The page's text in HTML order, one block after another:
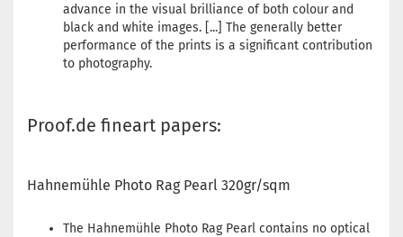
advance in the visual brilliance of both colour and
black and white images. [...] The generally better
performance of the prints is a significant contribution
to photography.
Proof.de fineart papers:
Hahnemühle Photo Rag Pearl 320gr/sqm
The Hahnemühle Photo Rag Pearl contains no optical